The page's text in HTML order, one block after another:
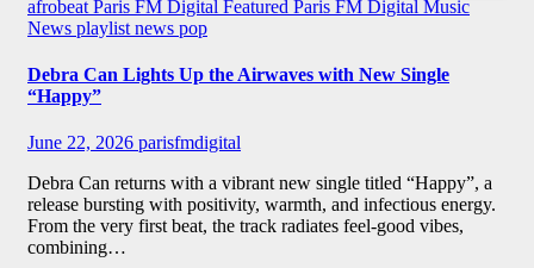
afrobeat Paris FM Digital Featured Paris FM Digital Music
News playlist news pop
Debra Can Lights Up the Airwaves with New Single
“Happy”
June 22, 2026 parisfmdigital
Debra Can returns with a vibrant new single titled “Happy”, a
release bursting with positivity, warmth, and infectious energy.
From the very first beat, the track radiates feel-good vibes,
combining…